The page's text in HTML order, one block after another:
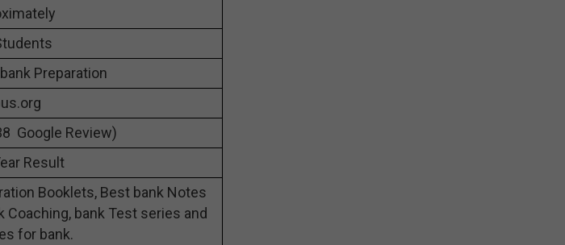
Preparation
Google Review)
Result
Booklets, Best bank Notes
Coaching, bank Test series and
for bank.